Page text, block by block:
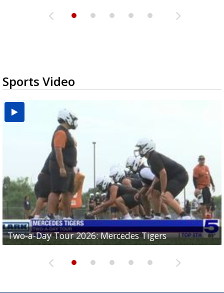
Sports Video
Two-a-Day Tour 2026: Mercedes Tigers
Two-a-Day Tour 2026: Progreso Red Ants
Two-a-Day Tour 2026: Donna Redskins
Two-a-Day Tour 2026: Brownsville Pace Vikings
Two-a-Day Tour 2026: La Joya Coyotes